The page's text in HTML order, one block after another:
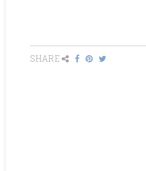
SHARE